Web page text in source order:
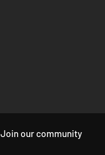
Join our community